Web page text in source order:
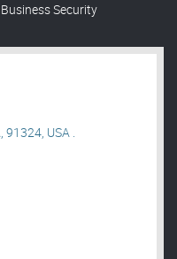
Security
USA .